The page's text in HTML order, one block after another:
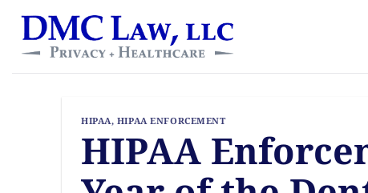
content
HIPAA, HIPAA ENFORCEMENT
HIPAA